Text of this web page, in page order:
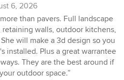
6, 2026
than pavers. Full landscape
walls, outdoor kitchens,
will make a 3d design so you
installed. Plus a great warrantee
They are the best around if
outdoor space.”